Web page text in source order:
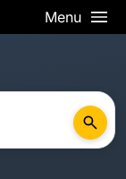
Menu